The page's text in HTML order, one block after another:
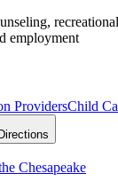
employment
ProvidersChild
Directions
Chesapeake